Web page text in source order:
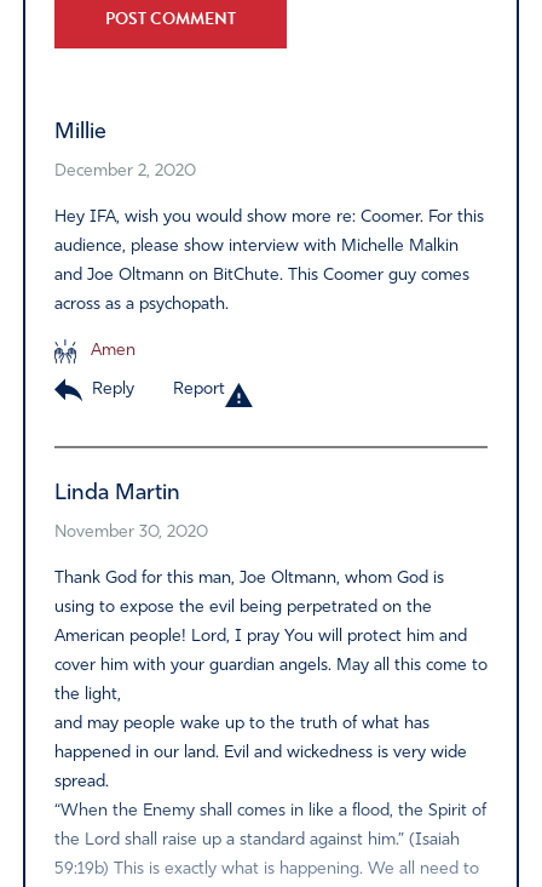
Millie
December 2, 2020
Hey IFA, wish you would show more re: Coomer. For this
audience, please show interview with Michelle Malkin
and Joe Oltmann on BitChute. This Coomer guy comes
across as a psychopath.
Amen
Reply Report
Linda Martin
November 30, 2020
Thank God for this man, Joe Oltmann, whom God is
using to expose the evil being perpetrated on the
American people! Lord, I pray You will protect him and
cover him with your guardian angels. May all this come to
the light,
and may people wake up to the truth of what has
happened in our land. Evil and wickedness is very wide
spread.
“When the Enemy shall comes in like a flood, the Spirit of
the Lord shall raise up a standard against him.” (Isaiah
59:19b) This is exactly what is happening. We all need to